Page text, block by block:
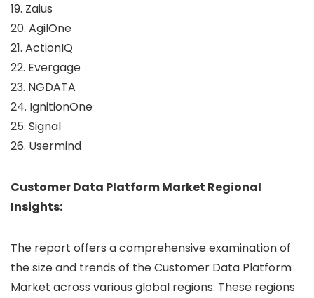
19. Zaius
20. AgilOne
21. ActionIQ
22. Evergage
23. NGDATA
24. IgnitionOne
25. Signal
26. Usermind
Customer Data Platform Market Regional
Insights:
The report offers a comprehensive examination of
the size and trends of the Customer Data Platform
Market across various global regions. These regions